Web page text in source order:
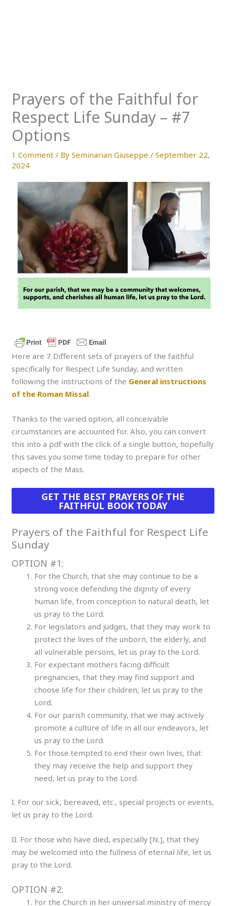
Prayers of the Faithful for
Respect Life Sunday – #7
Options
1 Comment / BySeminarian Giuseppe/September 22,
2024
Here are 7 Different sets of prayers of the faithful
specifically for Respect Life Sunday, and written
following the instructions of the General instructions
of the Roman Missal.
Thanks to the varied option, all conceivable
circumstances are accounted for. Also, you can convert
this into a pdf with the click of a single button, hopefully
this saves you some time today to prepare for other
aspects of the Mass.
GET THE BEST PRAYERS OF THE
FAITHFUL BOOK TODAY
Prayers of the Faithful for Respect Life
Sunday
OPTION #1:
For the Church, that she may continue to be a
strong voice defending the dignity of every
human life, from conception to natural death, let
us pray to the Lord.
For legislators and judges, that they may work to
protect the lives of the unborn, the elderly, and
all vulnerable persons, let us pray to the Lord.
For expectant mothers facing difficult
pregnancies, that they may find support and
choose life for their children, let us pray to the
Lord.
For our parish community, that we may actively
promote a culture of life in all our endeavors, let
us pray to the Lord.
For those tempted to end their own lives, that
they may receive the help and support they
need, let us pray to the Lord.
I. For our sick, bereaved, etc., special projects or events,
let us pray to the Lord.
II. For those who have died, especially [N.], that they
may be welcomed into the fullness of eternal life, let us
pray to the Lord.
OPTION #2:
For the Church in her universal ministry of mercy